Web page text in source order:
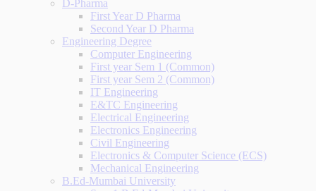
D-Pharma
First Year D Pharma
Second Year D Pharma
Engineering Degree
Computer Engineering
First year Sem 1 (Common)
First year Sem 2 (Common)
IT Engineering
E&TC Engineering
Electrical Engineering
Electronics Engineering
Civil Engineering
Electronics & Computer Science (ECS)
Mechanical Engineering
B.Ed-Mumbai University